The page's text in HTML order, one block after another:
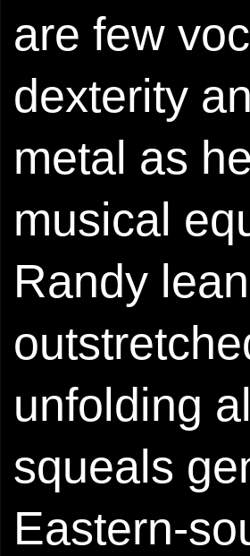
are few
dexterity
metal as
musical
Randy
unfolding
squeals
Eastern-